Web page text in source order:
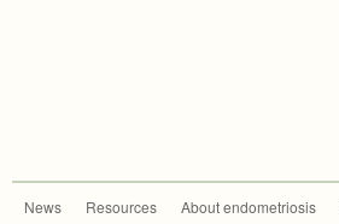
News Resources About endometriosis